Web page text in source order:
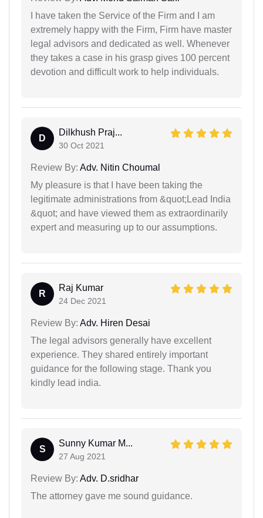
I have taken the Service of the Firm and I am
extremely happy with the Firm, Firm have master
legal advisors and dedicated as well. Whenever
they takes a case in his grasp gives 100 percent
devotion and difficult work to help individuals.
D
Dilkhush Praj...
30 Oct 2021
Review By: Adv. Nitin Choumal
My pleasure is that I have been taking the
legitimate administrations from &quot;Lead India
&quot; and have viewed them as extraordinarily
expert and measuring up to our assumptions.
R
Raj Kumar
24 Dec 2021
Review By: Adv. Hiren Desai
The legal advisors generally have excellent
experience. They shared entirely important
guidance for the following stage. Thank you
kindly lead india.
S
Sunny Kumar M...
27 Aug 2021
Review By: Adv. D.sridhar
The attorney gave me sound guidance.